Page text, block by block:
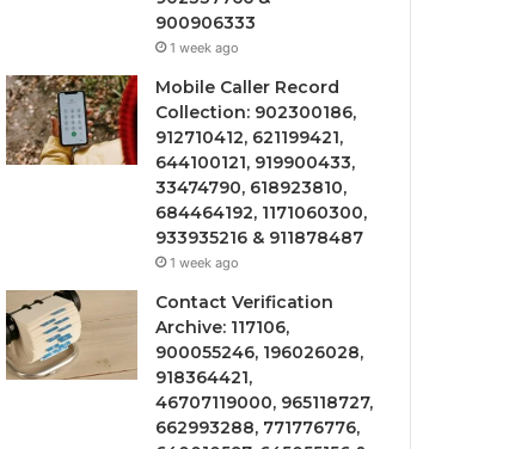
900906333
1 week ago
Mobile Caller Record
Collection: 902300186,
912710412, 621199421,
644100121, 919900433,
33474790, 618923810,
684464192, 1171060300,
933935216 & 911878487
1 week ago
Contact Verification
Archive: 117106,
900055246, 196026028,
918364421,
46707119000, 965118727,
662993288, 771776776,